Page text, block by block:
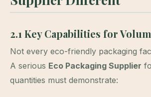
2.1 Key Capabilities for
Not every eco-friendly packaging
A serious Eco Packaging Supplier
quantities must demonstrate: